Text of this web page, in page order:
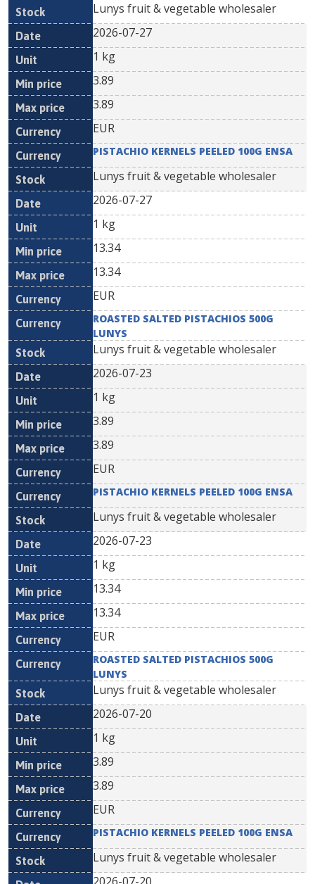
Lunys fruit & vegetable wholesaler
2026-07-27
1 kg
3.89
3.89
EUR
PISTACHIO KERNELS PEELED 100G ENSA
Lunys fruit & vegetable wholesaler
2026-07-27
1 kg
13.34
13.34
EUR
ROASTED SALTED PISTACHIOS 500G
LUNYS
Lunys fruit & vegetable wholesaler
2026-07-23
1 kg
3.89
3.89
EUR
PISTACHIO KERNELS PEELED 100G ENSA
Lunys fruit & vegetable wholesaler
2026-07-23
1 kg
13.34
13.34
EUR
ROASTED SALTED PISTACHIOS 500G
LUNYS
Lunys fruit & vegetable wholesaler
2026-07-20
1 kg
3.89
3.89
EUR
PISTACHIO KERNELS PEELED 100G ENSA
Lunys fruit & vegetable wholesaler